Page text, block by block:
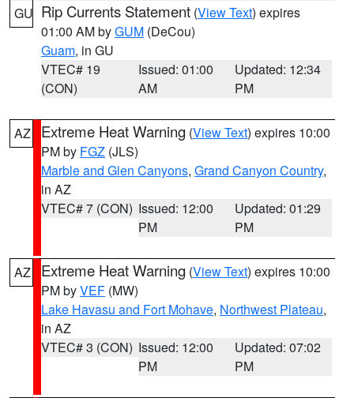
GU Rip Currents Statement (View Text) expires
01:00 AM byGUM (DeCou)
Guam, in GU
VTEC# 19
(CON)
Issued: 01:00
AM
Updated: 12:34
PM
AZ Extreme Heat Warning (View Text) expires 10:00
PM by FGZ (JLS)
Marble and Glen Canyons, Grand Canyon Country,
in AZ
VTEC# 7 (CON) Issued: 12:00
PM
Updated: 01:29
PM
AZ Extreme Heat Warning (View Text) expires 10:00
PM byVEF (MW)
Lake Havasu and Fort Mohave, Northwest Plateau,
in AZ
VTEC# 3 (CON) Issued: 12:00
PM
Updated: 07:02
PM